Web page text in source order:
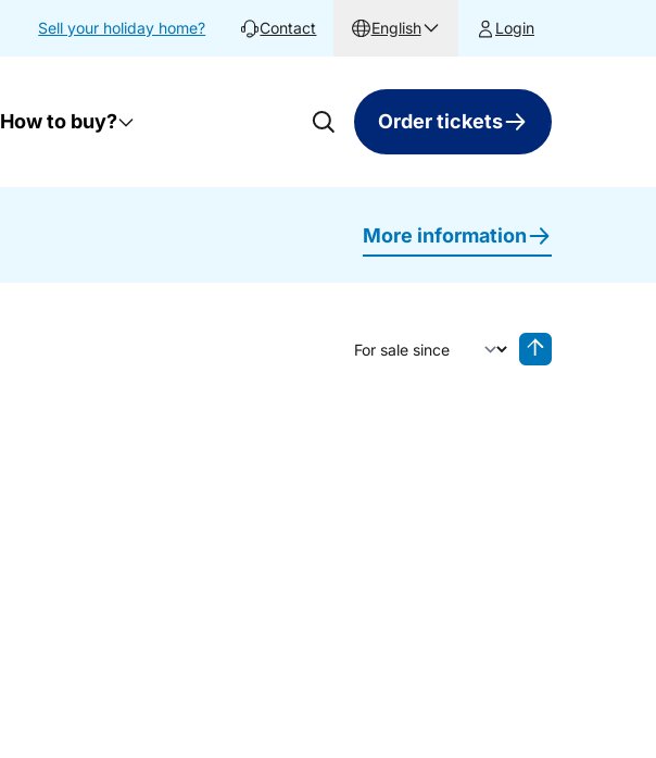
Sell your holiday home? Contact English Login
How to buy? Order tickets
More information
Sort by